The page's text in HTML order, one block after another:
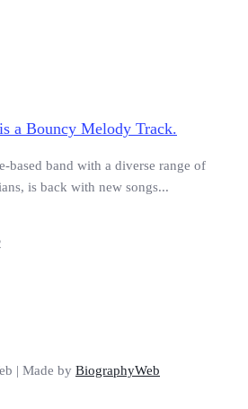
a Bouncy Melody Track.
based band with a diverse range of
is back with new songs...
| Made by BiographyWeb